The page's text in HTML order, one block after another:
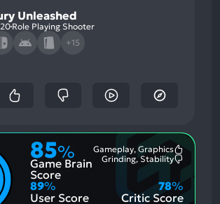
Unleashed
Role Playing Shooter
+15
85%
Game Brain
Score
Most
Gameplay, Graphics
Aspects:
Grinding, Stability
89%
User Score
Critic Score
78%